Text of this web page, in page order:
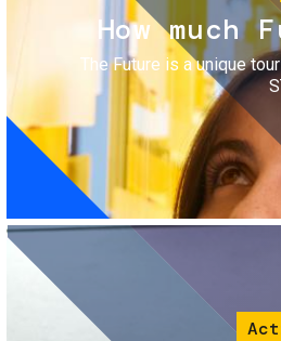
How
The Future is a unique